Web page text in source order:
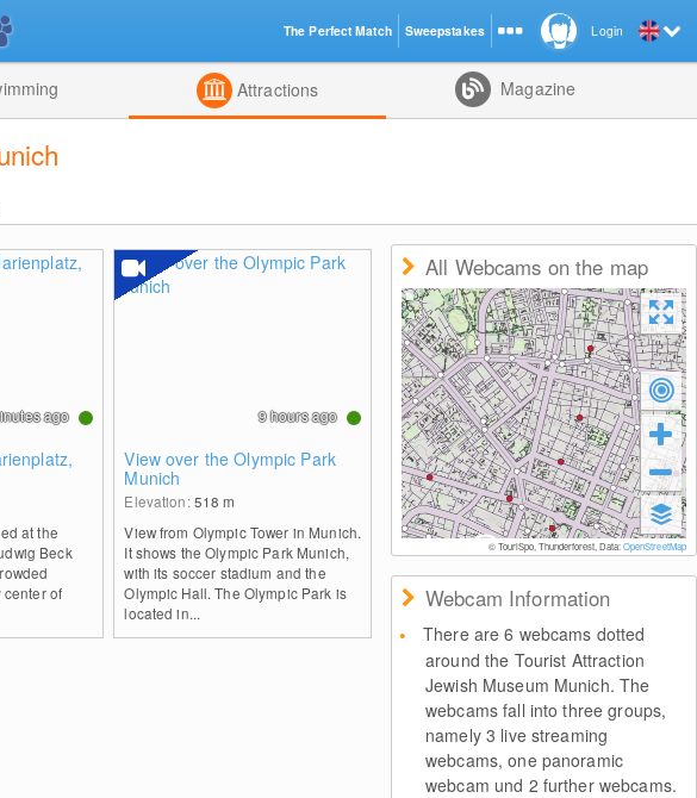
Attractions Magazine
at the
Beck
center of
ago
View over the Olympic Park
Munich
Elevation:518m
View from Olympic Tower in Munich.
It shows the Olympic Park Munich,
with its soccer stadium and the
Olympic Hall. The Olympic Park is
located in...
9 hours ago
All Webcams on the map
© TouriSpo, Thunderforest, Data:OpenStreetMap
Webcam Information
There are 6 webcams dotted
around the Tourist Attraction
Jewish Museum Munich. The
webcams fall into three groups,
namely 3 live streaming
webcams, one panoramic
webcam und 2 further webcams.
Login
The Perfect Match Sweepstakes